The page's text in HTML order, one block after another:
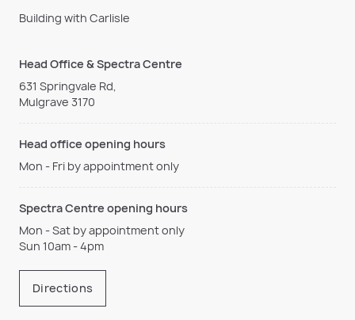
Building with Carlisle
Head Office & Spectra Centre
631 Springvale Rd,
Mulgrave 3170
Head office opening hours
Mon - Fri by appointment only
Spectra Centre opening hours
Mon - Sat by appointment only
Sun 10am - 4pm
Directions